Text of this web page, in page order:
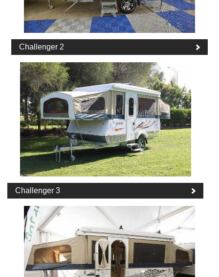
Challenger 2
Challenger 3